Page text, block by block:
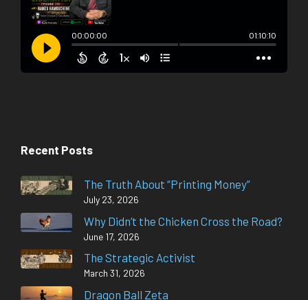
Recent Posts
The Truth About “Printing Money”
July 23, 2026
Why Didn’t the Chicken Cross the Road?
June 17, 2026
The Strategic Activist
March 31, 2026
Dragon Ball Zeta